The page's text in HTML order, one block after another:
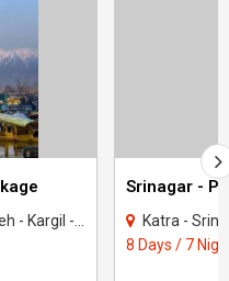
- Gulmarg
Srinagar -
Katra -
8 Days / 7